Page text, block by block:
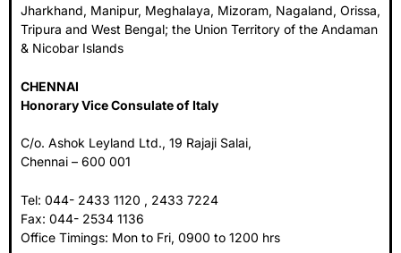
Jharkhand, Manipur, Meghalaya, Mizoram, Nagaland, Orissa,
Tripura and West Bengal; the Union Territory of the Andaman
& Nicobar Islands
CHENNAI
Honorary Vice Consulate of Italy
C/o. Ashok Leyland Ltd., 19 Rajaji Salai,
Chennai – 600 001
Tel: 044- 2433 1120 , 2433 7224
Fax: 044- 2534 1136
Office Timings: Mon to Fri, 0900 to 1200 hrs